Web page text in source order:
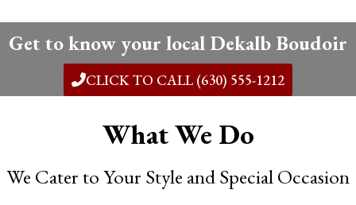
Get to know your local Dekalb Boudoir
CLICK TO CALL (630) 555-1212
What We Do
We Cater to Your Style and Special Occasion